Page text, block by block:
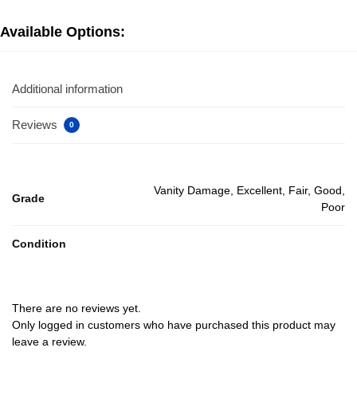
Available Options:
Additional information
Reviews 0
Grade
Vanity Damage, Excellent, Fair, Good,
Poor
Condition
There are no reviews yet.
Only logged in customers who have purchased this product may
leave a review.